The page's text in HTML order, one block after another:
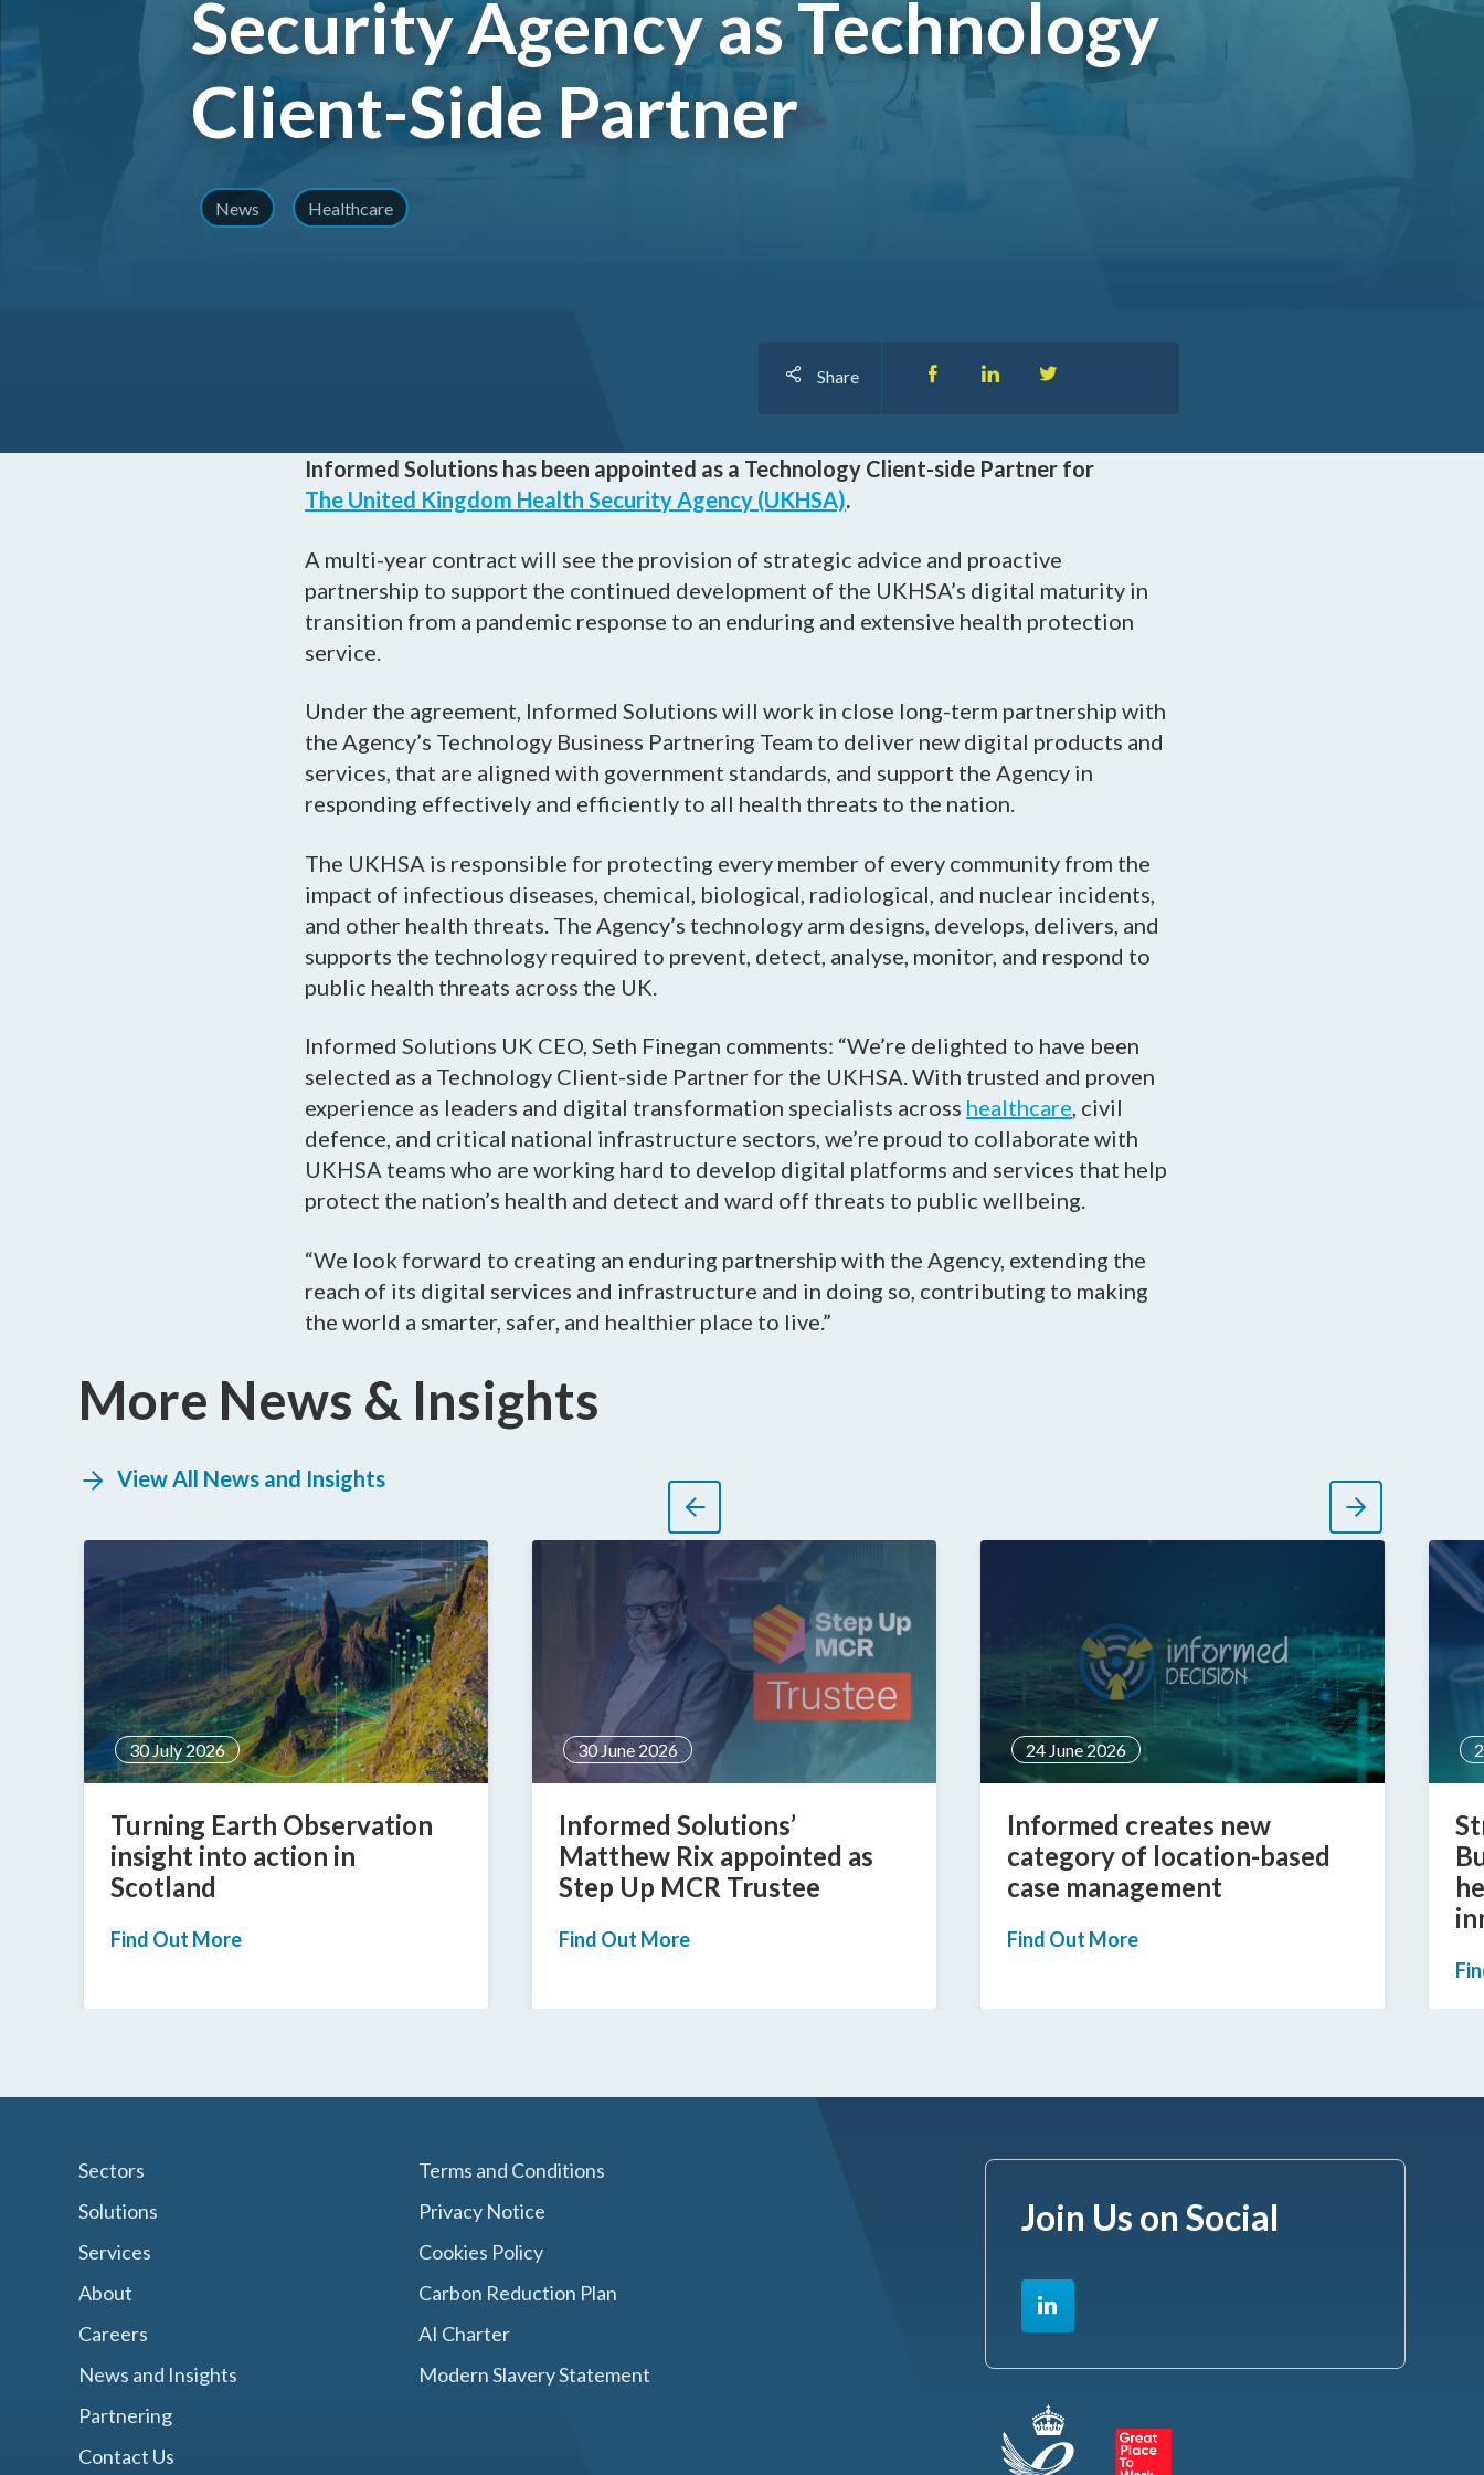
InformedACADEMY™
Opportunities
Security Agency as Technology
Client-Side Partner
News Healthcare
Share
Informed Solutions has been appointed as a Technology Client-side Partner for
The United Kingdom Health Security Agency (UKHSA).
A multi-year contract will see the provision of strategic advice and proactive
partnership to support the continued development of the UKHSA’s digital maturity in
transition from a pandemic response to an enduring and extensive health protection
service.
Under the agreement, Informed Solutions will work in close long-term partnership with
the Agency’s Technology Business Partnering Team to deliver new digital products and
services, that are aligned with government standards, and support the Agency in
responding effectively and efficiently to all health threats to the nation.
The UKHSA is responsible for protecting every member of every community from the
impact of infectious diseases, chemical, biological, radiological, and nuclear incidents,
and other health threats. The Agency’s technology arm designs, develops, delivers, and
supports the technology required to prevent, detect, analyse, monitor, and respond to
public health threats across the UK.
Informed Solutions UK CEO, Seth Finegan comments: “We’re delighted to have been
selected as a Technology Client-side Partner for the UKHSA. With trusted and proven
experience as leaders and digital transformation specialists across healthcare, civil
defence, and critical national infrastructure sectors, we’re proud to collaborate with
UKHSA teams who are working hard to develop digital platforms and services that help
protect the nation’s health and detect and ward off threats to public wellbeing.
“We look forward to creating an enduring partnership with the Agency, extending the
reach of its digital services and infrastructure and in doing so, contributing to making
the world a smarter, safer, and healthier place to live.”
More News & Insights
View All News and Insights
30 July 2026
Turning Earth Observation
insight into action in
Scotland
Find Out More
30 June 2026
Informed Solutions’
Matthew Rix appointed as
Step Up MCR Trustee
Find Out More
24 June 2026
Informed creates new
category of location-based
case management
Find Out More
Sectors
Solutions
Services
About
Careers
News and Insights
Partnering
Contact Us
Terms and Conditions
Privacy Notice
Cookies Policy
Carbon Reduction Plan
AI Charter
Modern Slavery Statement
Join Us on Social